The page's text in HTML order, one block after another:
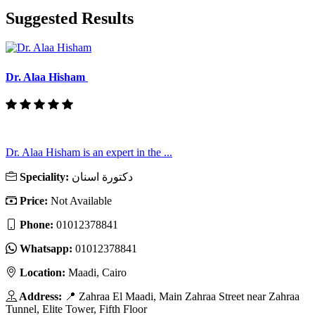
Suggested Results
Dr. Alaa Hisham
Dr. Alaa Hisham is an expert in the ...
Speciality: دكتورة اسنان
Price: Not Available
Phone: 01012378841
Whatsapp: 01012378841
Location: Maadi, Cairo
Address: 📍 Zahraa El Maadi, Main Zahraa Street near Zahraa
Tunnel, Elite Tower, Fifth Floor